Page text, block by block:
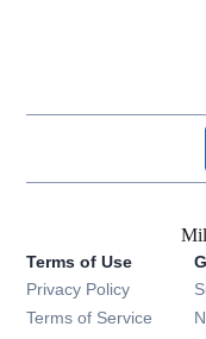
Terms of Use
Privacy Policy
Terms of Service